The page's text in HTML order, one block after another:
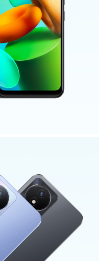
region